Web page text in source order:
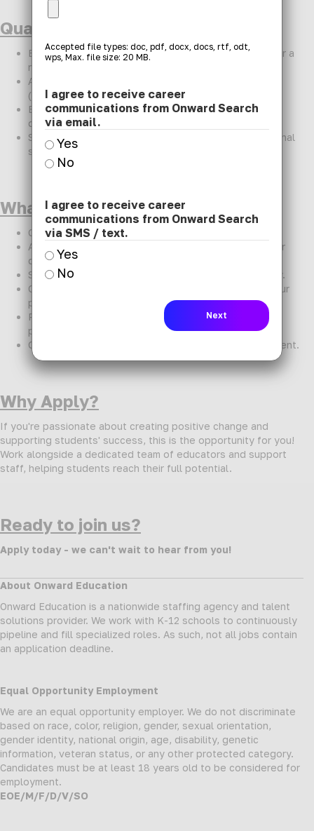
Qualifications:
Bachelor's or Master's degree in Special Education or a
related field.
Active Colorado Special Education teaching license
(required)
Experience working with elementary students with
diverse learning and behavioral needs.
Strong collaboration, communication, and organizational
skills.
What We Offer:
Competitive pay and benefits package.
Access to a wide network of schools and districts for
diverse placement options.
Streamlined hiring process to get you started quickly.
Ongoing communication and advocacy throughout your
placement.
Personalized support from dedicated recruiting
professionals.
Opportunities for professional growth and development.
Why Apply?
If you're passionate about creating positive change and
supporting students' success, this is the opportunity for you!
Work alongside a dedicated team of educators and support
staff, helping students reach their full potential.
Ready to join us?
Apply today - we can't wait to hear from you!
About Onward Education
Onward Education is a nationwide staffing agency and talent
solutions provider. We work with K-12 schools to continuously
pipeline and fill specialized roles. As such, not all jobs contain
an application deadline.
Equal Opportunity Employment
We are an equal opportunity employer. We do not discriminate
based on race, color, religion, gender, sexual orientation,
gender identity, national origin, age, disability, genetic
information, veteran status, or any other protected category.
Candidates must be at least 18 years old to be considered for
employment.
EOE/M/F/D/V/SO
Accepted file types: doc, pdf, docx, docs, rtf, odt,
wps, Max. file size: 20 MB.
I agree to receive career
communications from Onward Search
via email.
Yes
No
I agree to receive career
communications from Onward Search
via SMS / text.
Yes
No